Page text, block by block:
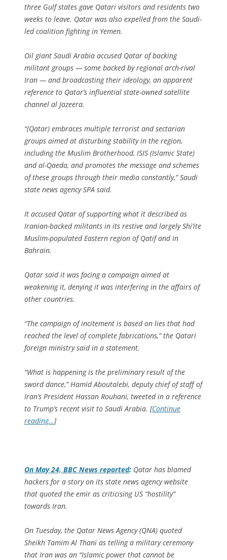
three Gulf states gave Qatari visitors and residents two
weeks to leave. Qatar was also expelled from the Saudi-
led coalition fighting in Yemen.
Oil giant Saudi Arabia accused Qatar of backing
militant groups — some backed by regional arch-rival
Iran — and broadcasting their ideology, an apparent
reference to Qatar’s influential state-owned satellite
channel al Jazeera.
“(Qatar) embraces multiple terrorist and sectarian
groups aimed at disturbing stability in the region,
including the Muslim Brotherhood, ISIS (Islamic State)
and al-Qaeda, and promotes the message and schemes
of these groups through their media constantly,” Saudi
state news agency SPA said.
It accused Qatar of supporting what it described as
Iranian-backed militants in its restive and largely Shi’ite
Muslim-populated Eastern region of Qatif and in
Bahrain.
Qatar said it was facing a campaign aimed at
weakening it, denying it was interfering in the affairs of
other countries.
“The campaign of incitement is based on lies that had
reached the level of complete fabrications,” the Qatari
foreign ministry said in a statement.
“What is happening is the preliminary result of the
sword dance,” Hamid Aboutalebi, deputy chief of staff of
Iran’s President Hassan Rouhani, tweeted in a reference
to Trump’s recent visit to Saudi Arabia. [Continue
reading…]
On May 24, BBC News reported: Qatar has blamed
hackers for a story on its state news agency website
that quoted the emir as criticising US “hostility”
towards Iran.
On Tuesday, the Qatar News Agency (QNA) quoted
Sheikh Tamim Al Thani as telling a military ceremony
that Iran was an “Islamic power that cannot be